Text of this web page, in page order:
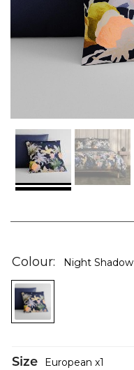
the
of
the
images
Colour Night Shadow
Size European 1